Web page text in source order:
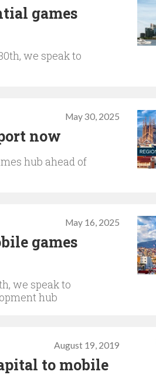
games
we speak to
May 30, 2025
now
hub ahead of
May 16, 2025
games
we speak to
hub
August 19, 2019
to mobile